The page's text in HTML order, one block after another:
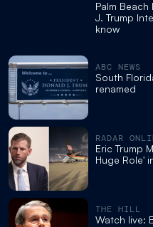
Palm
J. Trump
know
ABC NEWS
South
renamed
RADAR
Eric Trump
Huge Role'
THE HILL
Watch live: